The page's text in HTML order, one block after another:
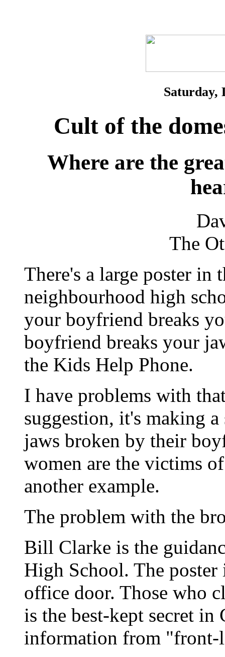
Saturday,
Cult of the
Where are the
The
There's a large poster in
neighbourhood high
your boyfriend breaks
boyfriend breaks your
the Kids Help Phone.
I have problems with
suggestion, it's making
jaws broken by their
women are the victims
another example.
The problem with the
Bill Clarke is the
High School. The poster
office door. Those who
is the best-kept secret in
information from "front-